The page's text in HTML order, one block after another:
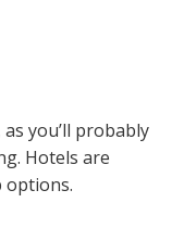
you’ll probably
Hotels are
options.